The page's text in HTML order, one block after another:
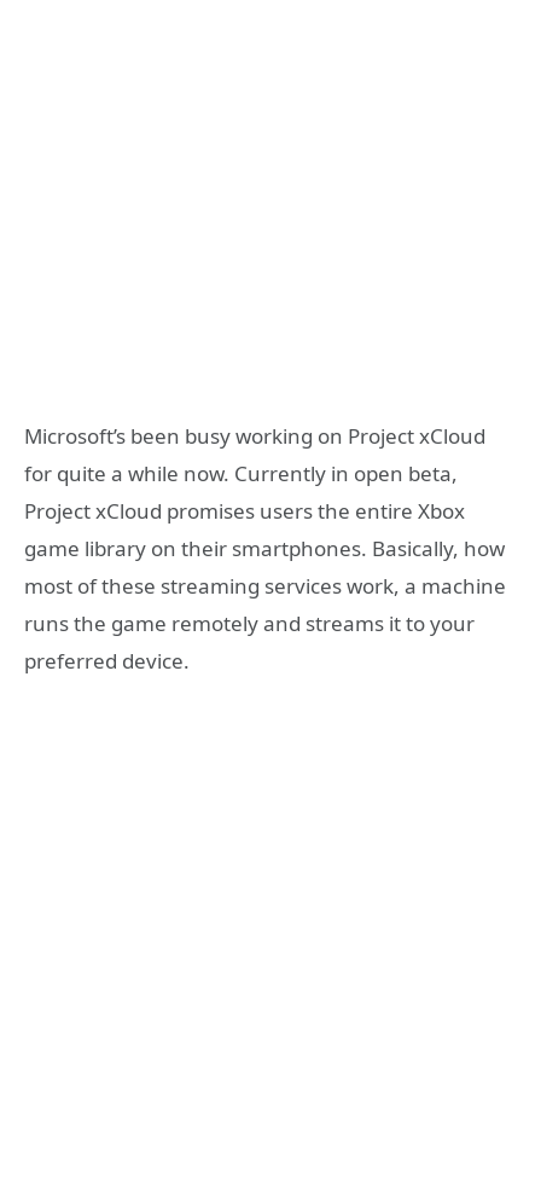
Microsoft’s been busy working on Project xCloud
for quite a while now. Currently in open beta,
Project xCloud promises users the entire Xbox
game library on their smartphones. Basically, how
most of these streaming services work, a machine
runs the game remotely and streams it to your
preferred device.